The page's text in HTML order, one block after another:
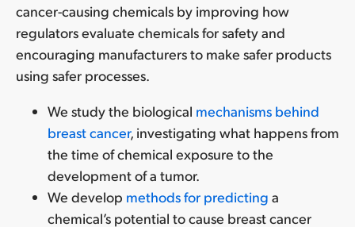
cancer-causing chemicals by improving how
regulators evaluate chemicals for safety and
encouraging manufacturers to make safer products
using safer processes.
We study the biological mechanisms behind
breast cancer, investigating what happens from
the time of chemical exposure to the
development of a tumor.
We develop methods for predicting a
chemical’s potential to cause breast cancer